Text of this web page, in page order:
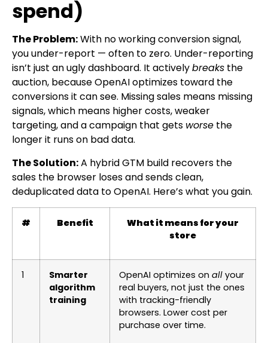
spend)
The Problem:With no working conversion signal,
you under-report — often to zero. Under-reporting
isn’t just an ugly dashboard. It activelybreaks the
auction, because OpenAI optimizes toward the
conversions it can see. Missing sales means missing
signals, which means higher costs, weaker
targeting, and a campaign that gets worse the
longer it runs on bad data.
The Solution:A hybrid GTM build recovers the
sales the browser loses and sends clean,
deduplicated data to OpenAI. Here’s what you gain.
# Benefit
What it means for your
store
1
Smarter
algorithm
training
OpenAI optimizes on all your
real buyers, not just the ones
with tracking-friendly
browsers. Lower cost per
purchase over time.